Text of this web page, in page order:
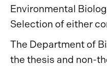
Environmental
Selection of either
The Department of
the thesis and non-